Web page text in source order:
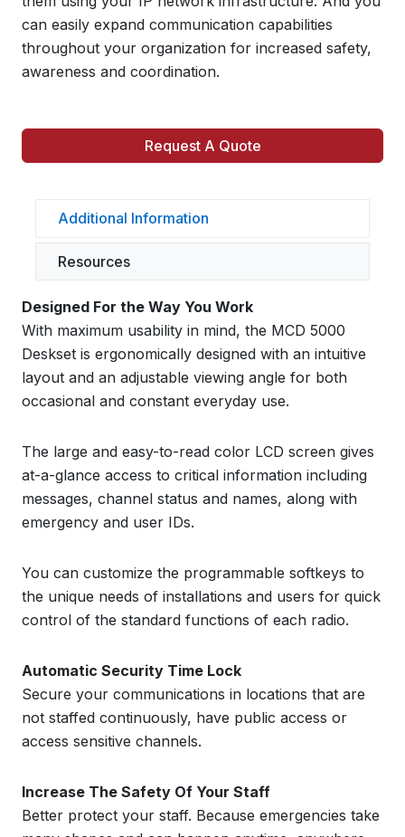
can easily expand communication capabilities
throughout your organization for increased safety,
awareness and coordination.
Request A Quote
Additional Information
Resources
Designed For the Way You Work
With maximum usability in mind, the MCD 5000
Deskset is ergonomically designed with an intuitive
layout and an adjustable viewing angle for both
occasional and constant everyday use.
The large and easy-to-read color LCD screen gives
at-a-glance access to critical information including
messages, channel status and names, along with
emergency and user IDs.
You can customize the programmable softkeys to
the unique needs of installations and users for quick
control of the standard functions of each radio.
Automatic Security Time Lock
Secure your communications in locations that are
not staffed continuously, have public access or
access sensitive channels.
Increase The Safety Of Your Staff
Better protect your staff. Because emergencies take